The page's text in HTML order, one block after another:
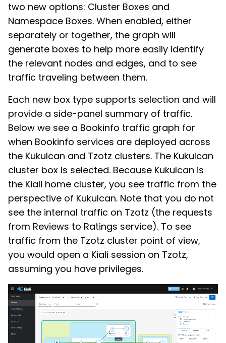
two new options: Cluster Boxes and
Namespace Boxes. When enabled, either
separately or together, the graph will
generate boxes to help more easily identify
the relevant nodes and edges, and to see
traffic traveling between them.
Each new box type supports selection and will
provide a side-panel summary of traffic.
Below we see a Bookinfo traffic graph for
when Bookinfo services are deployed across
the Kukulcan and Tzotz clusters. The Kukulcan
cluster box is selected. Because Kukulcan is
the Kiali home cluster, you see traffic from the
perspective of Kukulcan. Note that you do not
see the internal traffic on Tzotz (the requests
from Reviews to Ratings service). To see
traffic from the Tzotz cluster point of view,
you would open a Kiali session on Tzotz,
assuming you have privileges.